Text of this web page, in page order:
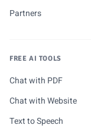
Partners
FREE AI TOOLS
Chat with PDF
Chat with Website
Text to Speech